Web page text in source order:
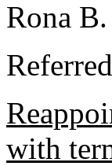
Rona
with